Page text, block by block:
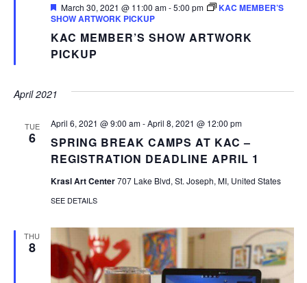
KAC MEMBER’S SHOW ARTWORK
PICKUP
Featured
March 30, 2021 @ 11:00 am-5:00 pm
KAC MEMBER’S
SHOW ARTWORK PICKUP
April 2021
TUE
6
SPRING BREAK CAMPS AT KAC –
REGISTRATION DEADLINE APRIL 1
April 6, 2021 @ 9:00 am-April 8, 2021 @ 12:00 pm
Krasl Art Center707 Lake Blvd, St. Joseph, MI, United States
SEE DETAILS
THU
8